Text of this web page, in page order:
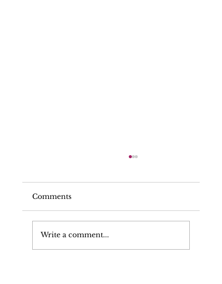
Comments
Write a comment...